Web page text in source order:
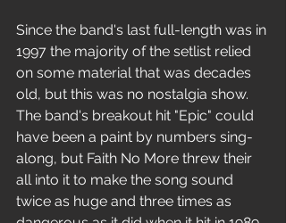
Since the band's last full-length was in
1997 the majority of the setlist relied
on some material that was decades
old, but this was no nostalgia show.
The band's breakout hit "Epic" could
have been a paint by numbers sing-
along, but Faith No More threw their
all into it to make the song sound
twice as huge and three times as